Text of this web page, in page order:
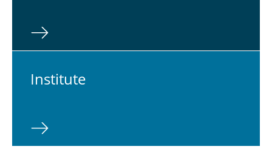
In­sti­tute